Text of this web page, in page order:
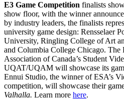
E3 Game Competition finalists
show floor, with the winner
by industry leaders, the finalists
university game design: Rensselaer
University, Ringling College of Art
and Columbia College Chicago. The
Association of Canada’s Student
UQAT/UQAM will showcase its
Ennui Studio, the winner of ESA’s
competition, will showcase their
Valhalla. Learn more here.